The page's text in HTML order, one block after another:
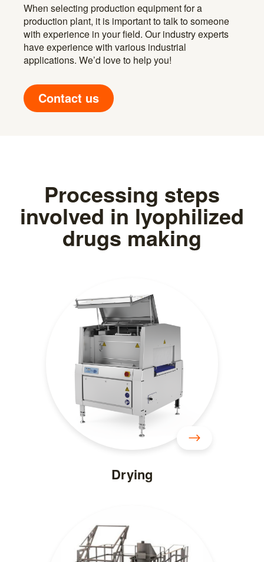
When selecting production equipment for a
production plant, it is important to talk to someone
with experience in your field. Our industry experts
have experience with various industrial
applications. We’d love to help you!
Contact us
Processing steps
involved in lyophilized
drugs making
Drying